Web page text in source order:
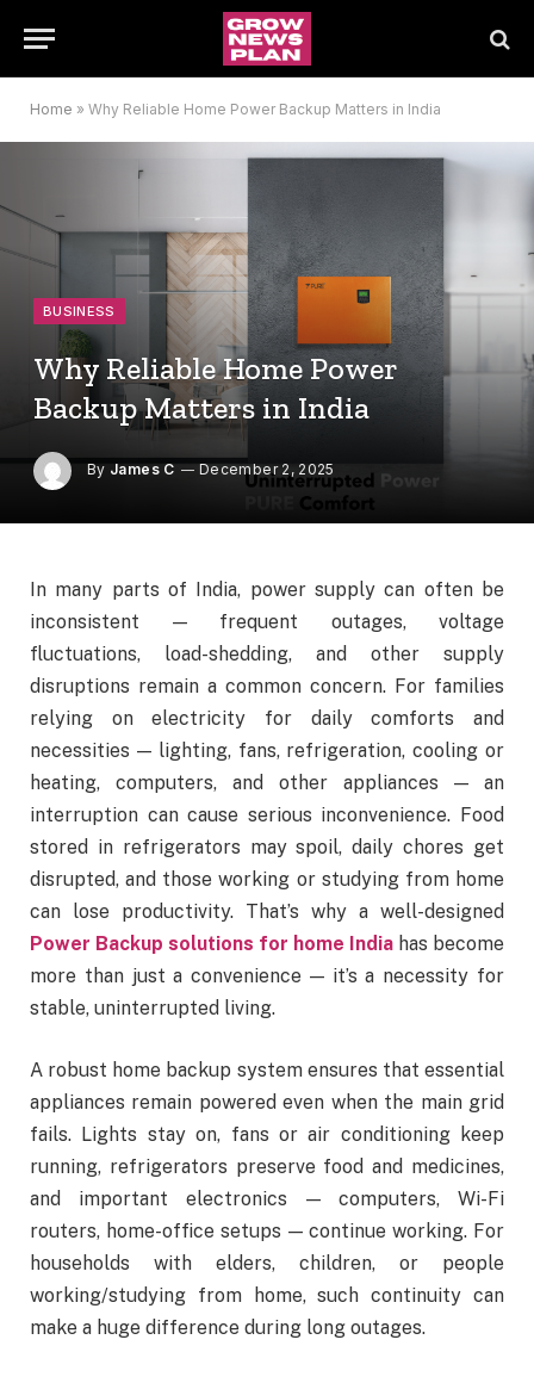
Home » Why Reliable Home Power Backup Matters in India
BUSINESS
Why Reliable Home Power
Backup Matters in India
By James C December 2, 2025
In many parts of India, power supply can often be
inconsistent — frequent outages, voltage
fluctuations, load-shedding, and other supply
disruptions remain a common concern. For families
relying on electricity for daily comforts and
necessities — lighting, fans, refrigeration, cooling or
heating, computers, and other appliances — an
interruption can cause serious inconvenience. Food
stored in refrigerators may spoil, daily chores get
disrupted, and those working or studying from home
can lose productivity. That’s why a well-designed
Power Backup solutions for home India has become
more than just a convenience — it’s a necessity for
stable, uninterrupted living.
A robust home backup system ensures that essential
appliances remain powered even when the main grid
fails. Lights stay on, fans or air conditioning keep
running, refrigerators preserve food and medicines,
and important electronics — computers, Wi-Fi
routers, home-office setups — continue working. For
households with elders, children, or people
working/studying from home, such continuity can
make a huge difference during long outages.